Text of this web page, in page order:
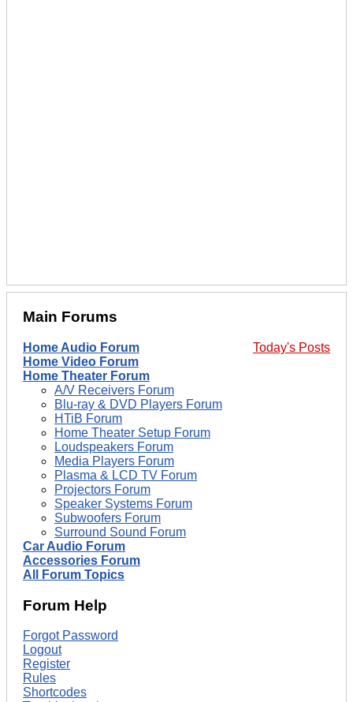
Main Forums
Today's Posts
Home Audio Forum
Home Video Forum
Home Theater Forum
A/V Receivers Forum
Blu-ray & DVD Players Forum
HTiB Forum
Home Theater Setup Forum
Loudspeakers Forum
Media Players Forum
Plasma & LCD TV Forum
Projectors Forum
Speaker Systems Forum
Subwoofers Forum
Surround Sound Forum
Car Audio Forum
Accessories Forum
All Forum Topics
Forum Help
Forgot Password
Logout
Register
Rules
Shortcodes